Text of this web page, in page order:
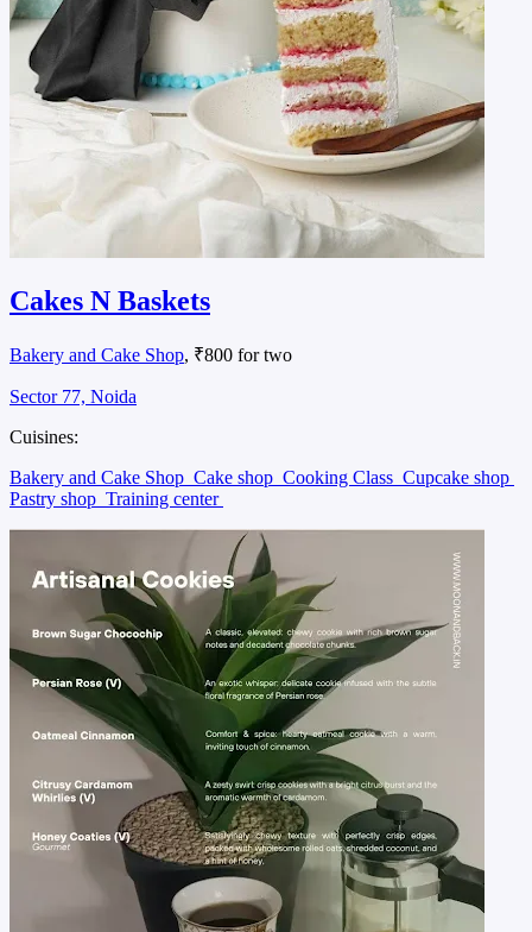
Cakes N Baskets
Bakery and Cake Shop, ₹800 for two
Sector 77, Noida
Cuisines:
Bakery and Cake Shop Cake shop Cooking Class Cupcake shop
Pastry shop Training center